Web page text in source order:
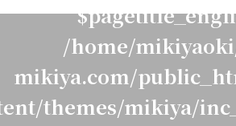
/home/
mikiya.com/
themes/mikiya/